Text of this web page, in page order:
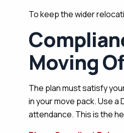
To keep the wider
Moving
The plan must satisfy
in your move pack. Use
attendance. This is the